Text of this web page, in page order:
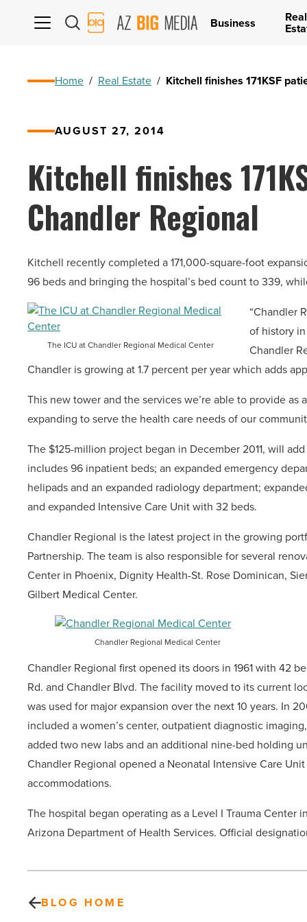
AZ
Big
Business Real
Home / Real Estate / Kitchell finishes 171KSF
AUGUST 27, 2014
Kitchell finishes
Chandler Regional
Kitchell recently completed a 171,000-square-foot
96 beds and bringing the hospital’s bed count to 339,
The ICU at Chandler Regional Medical Center
“Chandler
of history
Chandler
Chandler is growing at 1.7 percent per year which adds
This new tower and the services we’re able to provide as
expanding to serve the health care needs of our
The $125-million project began in December 2011, will
includes 96 inpatient beds; an expanded emergency
helipads and an expanded radiology department;
and expanded Intensive Care Unit with 32 beds.
Chandler Regional is the latest project in the growing
Partnership. The team is also responsible for several
Center in Phoenix, Dignity Health-St. Rose Dominican,
Gilbert Medical Center.
Chandler Regional Medical Center
Chandler Regional first opened its doors in 1961 with 42
Rd. and Chandler Blvd. The facility moved to its current
was used for major expansion over the next 10 years. In
included a women’s center, outpatient diagnostic
added two new labs and an additional nine-bed holding
Chandler Regional opened a Neonatal Intensive Care
accommodations.
The hospital began operating as a Level I Trauma
Arizona Department of Health Services. Official
BLOG HOME